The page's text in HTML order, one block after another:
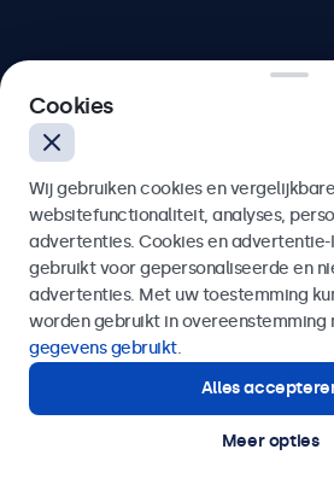
4.8/5 door 5000+
Nederlands
© 2026 Beetronics
Cookies
Wij gebruiken cookies en
websitefunctionaliteit, analyses,
advertenties. Cookies en advertentie-
gebruikt voor gepersonaliseerde en
advertenties. Met uw toestemming
worden gebruikt in overeenstemming
gegevens gebruikt.
Alles
Meer opties